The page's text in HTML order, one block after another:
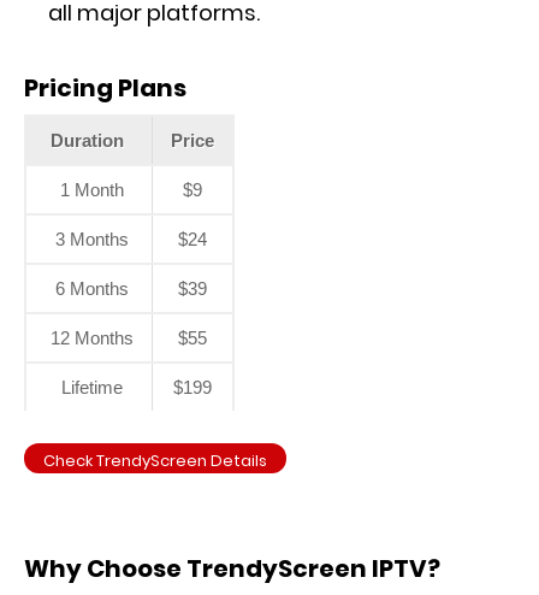
all major platforms.
Pricing Plans
Duration Price
1 Month $9
3 Months $24
6 Months $39
12 Months $55
Lifetime $199
Check TrendyScreen Details
Why Choose TrendyScreen IPTV?